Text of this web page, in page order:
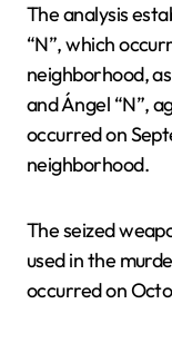
The analysis
“N”, which
neighborhood,
and Ángel “N”,
occurred on
neighborhood.
The seized
used in the
occurred on